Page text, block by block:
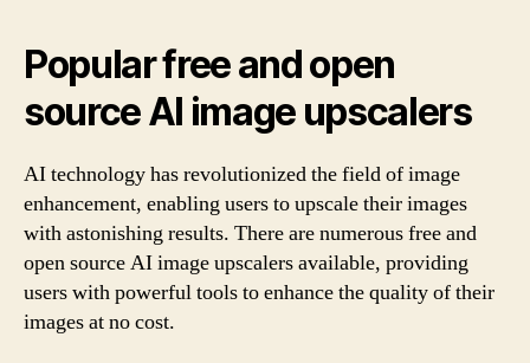
Popular free and open
source AI image upscalers
AI technology has revolutionized the field of image
enhancement, enabling users to upscale their images
with astonishing results. There are numerous free and
open source AI image upscalers available, providing
users with powerful tools to enhance the quality of their
images at no cost.